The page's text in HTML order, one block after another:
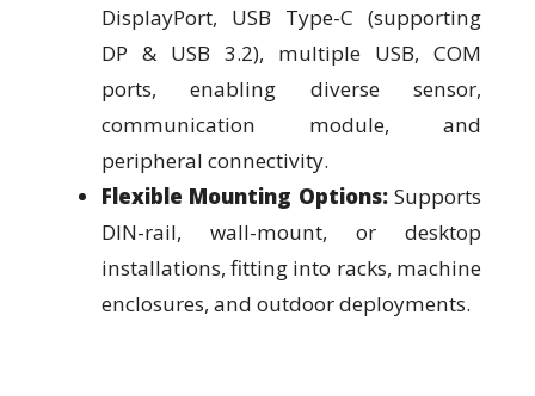
DisplayPort, USB Type-C (supporting
DP & USB 3.2), multiple USB, COM
ports, enabling diverse sensor,
communication module, and
peripheral connectivity.
Flexible Mounting Options:Supports
DIN-rail, wall-mount, or desktop
installations, fitting into racks, machine
enclosures, and outdoor deployments.